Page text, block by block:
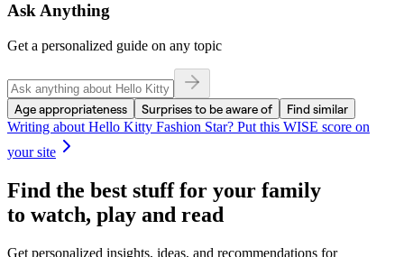
Ask Anything
Get a personalized guide on any topic
Age appropriateness Surprises to be aware of
Find similar
Writing about Hello Kitty Fashion Star? Put this WISE score on
your site
Find the best stuff for your family
to watch, play and read
Get personalized insights, ideas, and recommendations for